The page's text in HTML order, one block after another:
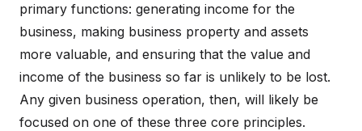
primary functions: generating income for the
business, making business property and assets
more valuable, and ensuring that the value and
income of the business so far is unlikely to be lost.
Any given business operation, then, will likely be
focused on one of these three core principles.